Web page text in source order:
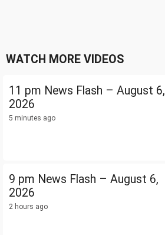
WATCH MORE VIDEOS
11 pm News Flash – August 6,
2026
5 minutes ago
9 pm News Flash – August 6,
2026
2 hours ago